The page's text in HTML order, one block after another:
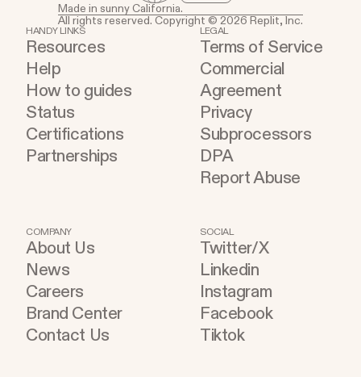
Made in sunny California.
All rights reserved. Copyright © 2026 Replit, Inc.
HANDY LINKS
Resources
Help
How to guides
Status
Certifications
Partnerships
LEGAL
Terms of Service
Commercial
Agreement
Privacy
Subprocessors
DPA
Report Abuse
COMPANY
About Us
News
Careers
Brand Center
Contact Us
SOCIAL
Twitter/X
Linkedin
Instagram
Facebook
Tiktok